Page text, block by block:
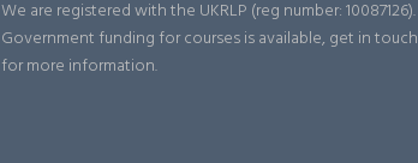
We are registered with the UKRLP (reg number: 10087126).
Government funding for courses is available, get in touch
for more information.